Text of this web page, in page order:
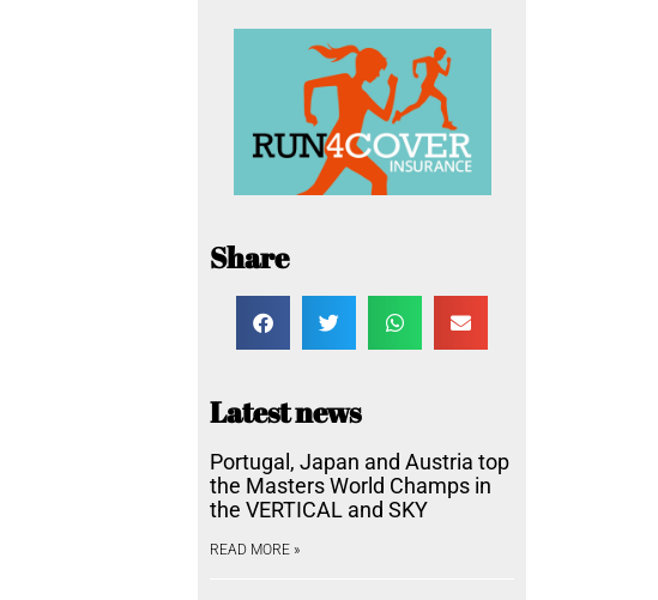
Share
Latest news
Portugal, Japan and Austria top
the Masters World Champs in
the VERTICAL and SKY
READ MORE »